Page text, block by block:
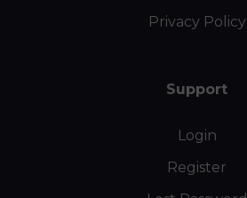
Privacy Policy
Support
Login
Register